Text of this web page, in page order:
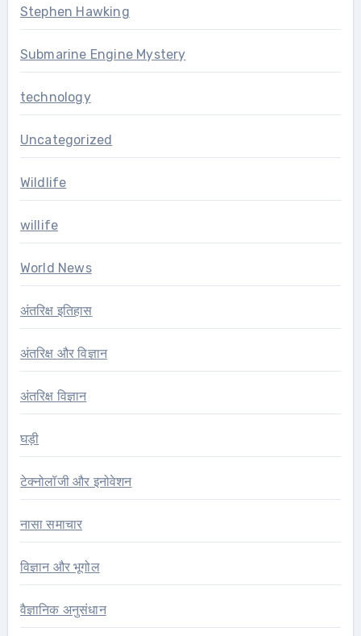
Stephen Hawking
Submarine Engine Mystery
technology
Uncategorized
Wildlife
willife
World News
अंतरिक्ष इतिहास
अंतरिक्ष और विज्ञान
अंतरिक्ष विज्ञान
घड़ी
टेक्नोलॉजी और इनोवेशन
नासा समाचार
विज्ञान और भूगोल
वैज्ञानिक अनुसंधान